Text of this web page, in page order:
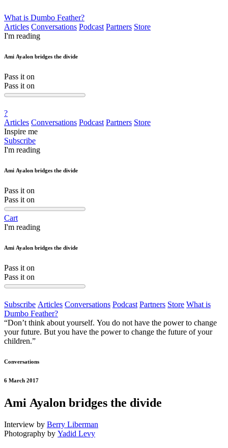
What is Dumbo Feather?
Articles Conversations Podcast Partners Store
I'm reading
Ami Ayalon bridges the divide
Pass it on
Pass it on
?
Articles Conversations Podcast Partners Store
Inspire me
Subscribe
I'm reading
Ami Ayalon bridges the divide
Pass it on
Pass it on
Cart
I'm reading
Ami Ayalon bridges the divide
Pass it on
Pass it on
Subscribe Articles Conversations Podcast Partners Store What is
Dumbo Feather?
“Don’t think about yourself. You do not have the power to change
your future. But you have the power to change the future of your
children.”
Conversations
6 March 2017
Ami Ayalon bridges the divide
Interview by Berry Liberman
Photography by Yadid Levy